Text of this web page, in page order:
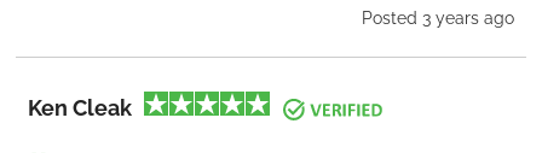
Posted 3 years ago
Ken Cleak